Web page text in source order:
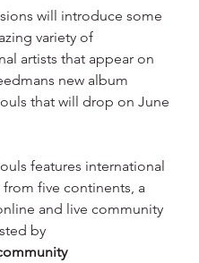
will introduce some
variety of
artists that appear on
new album
that will drop on June
features international
from five continents, a
and live community
by